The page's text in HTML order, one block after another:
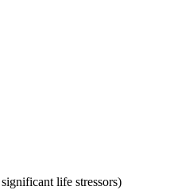
life stressors)